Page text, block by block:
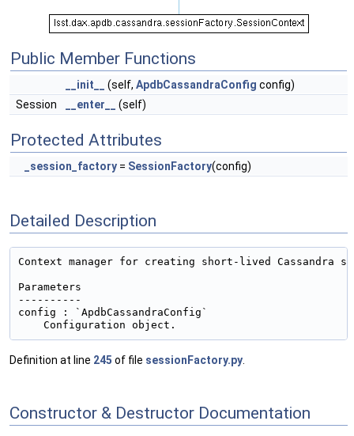
Public Member Functions
__init__ (self, ApdbCassandraConfig config)
Session
__enter__ (self)
Protected Attributes
_session_factory = SessionFactory(config)
Detailed Description
Context manager for creating short-lived Cassandra
Parameters
----------
config : `ApdbCassandraConfig`
Definition at line 245 of file sessionFactory.py
Constructor & Destructor Documentation